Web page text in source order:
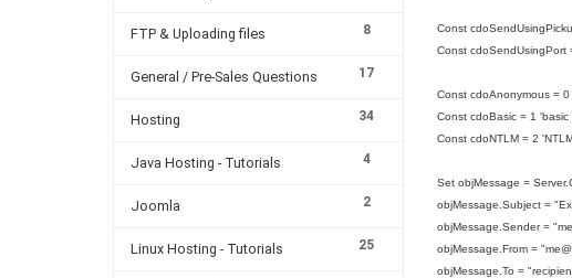
8
FTP & Uploading files
17
General / Pre-Sales Questions
34
Hosting
4
Java Hosting - Tutorials
2
Joomla
25
Linux Hosting - Tutorials
Const
Const cdoSendUsingPort
Const cdoAnonymous =
Const cdoBasic = 1
Const cdoNTLM = 2
Set objMessage =
objMessage.Subject =
objMessage.Sender =
objMessage.From = "
objMessage.To =